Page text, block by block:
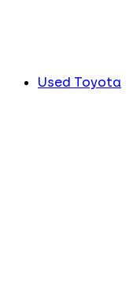
Used Toyota